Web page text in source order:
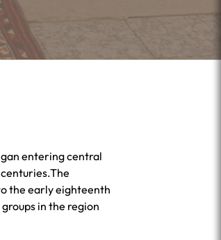
entering central
the early eighteenth
in the region